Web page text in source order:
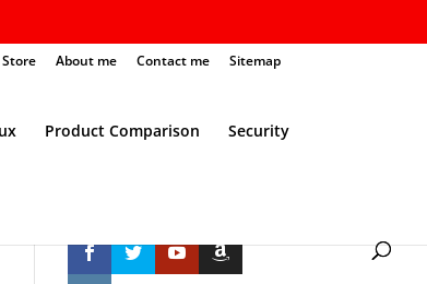
About me Contact me Sitemap
Product Comparison Security